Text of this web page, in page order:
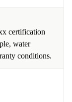
certification
water
conditions.